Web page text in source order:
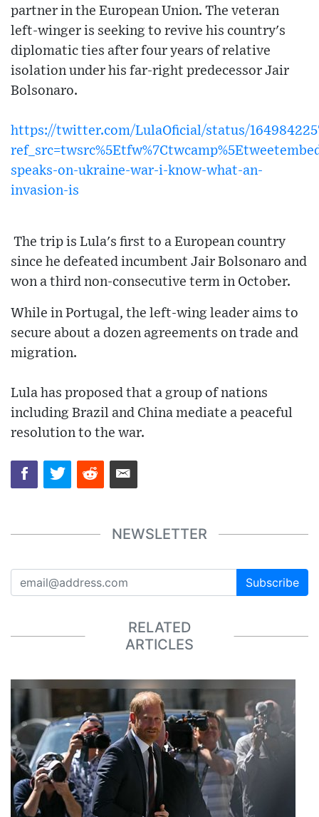
partner in the European Union. The veteran
left-winger is seeking to revive his country's
diplomatic ties after four years of relative
isolation under his far-right predecessor Jair
Bolsonaro.
https://twitter.com/LulaOficial/status/
speaks-on-ukraine-war-i-know-what-an-
invasion-is
The trip is Lula's first to a European country
since he defeated incumbent Jair Bolsonaro and
won a third non-consecutive term in October.
While in Portugal, the left-wing leader aims to
secure about a dozen agreements on trade and
migration.
Lula has proposed that a group of nations
including Brazil and China mediate a peaceful
resolution to the war.
NEWSLETTER
Subscribe
RELATED
ARTICLES